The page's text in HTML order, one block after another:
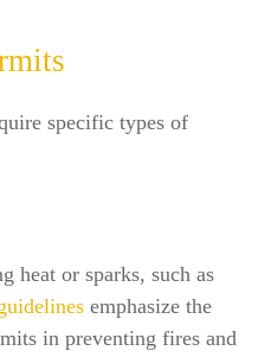
specific types of
heat or sparks, such as
emphasize the
in preventing fires and